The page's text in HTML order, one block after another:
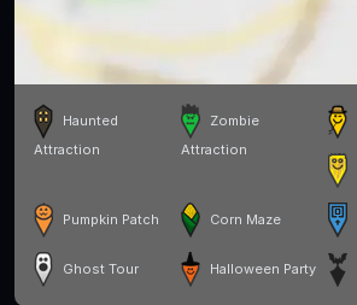
Haunted
Attraction
Zombie
Attraction
Pumpkin Patch Corn Maze
Ghost Tour Halloween Party